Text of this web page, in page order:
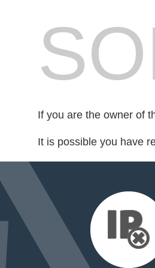
If you are the owner of
It is possible you have